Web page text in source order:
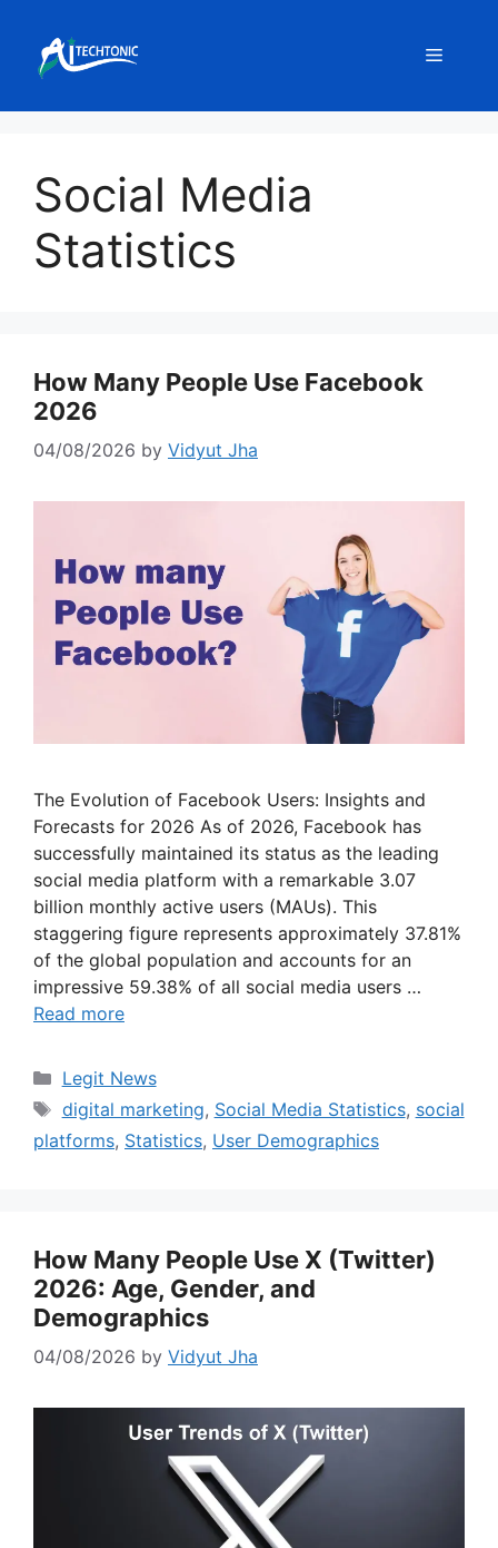
content
Menu
Social Media
Statistics
How Many People Use Facebook
2026
04/08/2026 by Vidyut Jha
The Evolution of Facebook Users: Insights and
Forecasts for 2026 As of 2026, Facebook has
successfully maintained its status as the leading
social media platform with a remarkable 3.07
billion monthly active users (MAUs). This
staggering figure represents approximately 37.81%
of the global population and accounts for an
impressive 59.38% of all social media users …
Read more
Categories
Legit News
Tags
digital marketing, Social Media Statistics, social
platforms, Statistics, User Demographics
How Many People Use X (Twitter)
2026: Age, Gender, and
Demographics
04/08/2026 by Vidyut Jha